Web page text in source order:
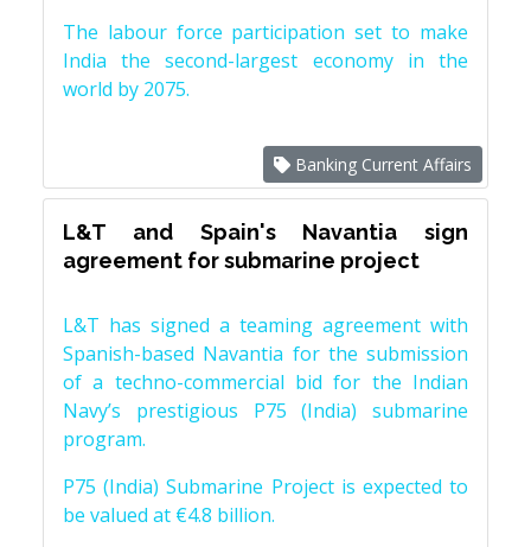
The labour force participation set to make
India the second-largest economy in the
world by 2075.
Banking Current Affairs
L&T and Spain's Navantia sign
agreement for submarine project
L&T has signed a teaming agreement with
Spanish-based Navantia for the submission
of a techno-commercial bid for the Indian
Navy’s prestigious P75 (India) submarine
program.
P75 (India) Submarine Project is expected to
be valued at €4.8 billion.